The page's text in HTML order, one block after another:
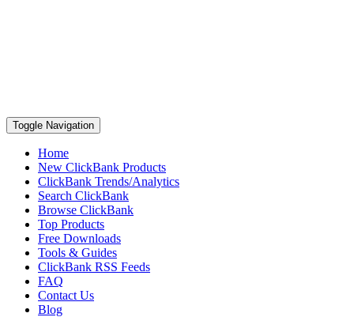
Toggle Navigation
Home
New ClickBank Products
ClickBank Trends/Analytics
Search ClickBank
Browse ClickBank
Top Products
Free Downloads
Tools & Guides
ClickBank RSS Feeds
FAQ
Contact Us
Blog